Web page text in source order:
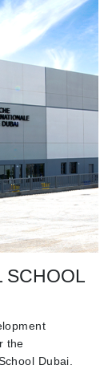
SCHOOL
the
Dubai.